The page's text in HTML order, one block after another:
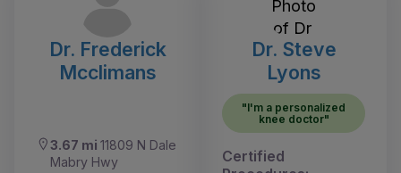
Dr. Frederick
Mcclimans
3.67 mi 11809 N Dale
Mabry Hwy
Dr. Steve
Lyons
"I'm a personalized
knee doctor"
Certified